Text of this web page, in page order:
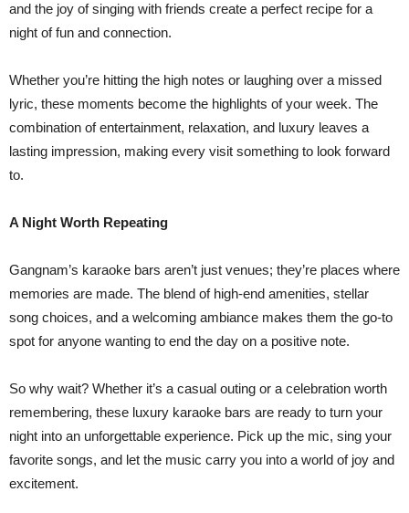
and the joy of singing with friends create a perfect recipe for a
night of fun and connection.
Whether you’re hitting the high notes or laughing over a missed
lyric, these moments become the highlights of your week. The
combination of entertainment, relaxation, and luxury leaves a
lasting impression, making every visit something to look forward
to.
A Night Worth Repeating
Gangnam’s karaoke bars aren’t just venues; they’re places where
memories are made. The blend of high-end amenities, stellar
song choices, and a welcoming ambiance makes them the go-to
spot for anyone wanting to end the day on a positive note.
So why wait? Whether it’s a casual outing or a celebration worth
remembering, these luxury karaoke bars are ready to turn your
night into an unforgettable experience. Pick up the mic, sing your
favorite songs, and let the music carry you into a world of joy and
excitement.